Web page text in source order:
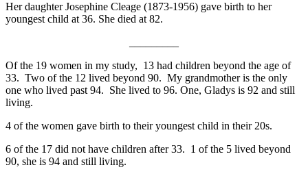
Her daughter Josephine Cleage (1873-1956) gave birth to her
youngest child at 36. She died at 82.
Of the 19 women in my study, 13 had children beyond the age of
33. Two of the 12 lived beyond 90. My grandmother is the only
one who lived past 94. She lived to 96. One, Gladys is 92 and still
living.
4 of the women gave birth to their youngest child in their 20s.
6 of the 17 did not have children after 33. 1 of the 5 lived beyond
90, she is 94 and still living.